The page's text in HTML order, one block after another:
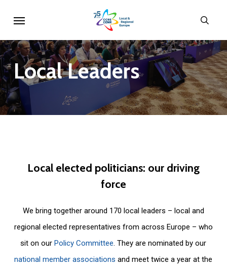
main
content
LocalLeaders
Local elected politicians: our driving
force
We bring together around 170 local leaders – local and
regional elected representatives from across Europe – who
sit on ourPolicy Committee. They are nominated by our
national member associations and meet twice a year at the